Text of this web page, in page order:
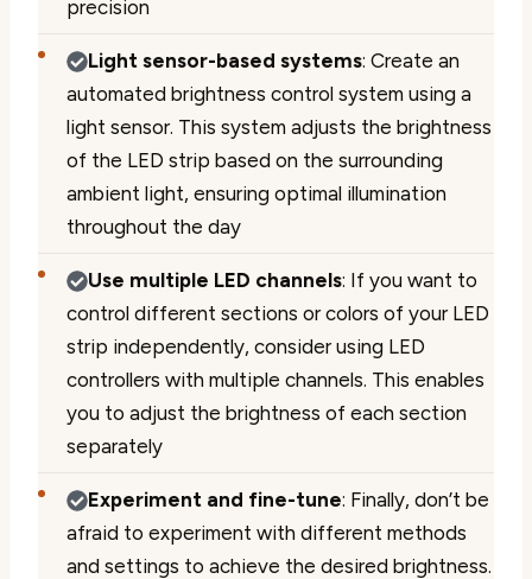
precision
Light sensor-based systems: Create an
automated brightness control system using a
light sensor. This system adjusts the brightness
of the LED strip based on the surrounding
ambient light, ensuring optimal illumination
throughout the day
Use multiple LED channels: If you want to
control different sections or colors of your LED
strip independently, consider using LED
controllers with multiple channels. This enables
you to adjust the brightness of each section
separately
Experiment and fine-tune: Finally, don’t be
afraid to experiment with different methods
and settings to achieve the desired brightness.